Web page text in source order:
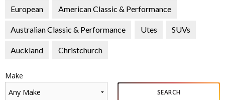
European American Classic & Performance
Australian Classic & Performance Utes SUVs
Auckland Christchurch
Make
Any Make
SEARCH